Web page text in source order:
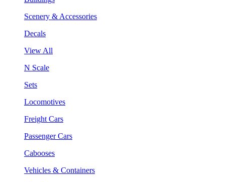
Scenery & Accessories
Decals
View All
N Scale
Sets
Locomotives
Freight Cars
Passenger Cars
Cabooses
Vehicles & Containers